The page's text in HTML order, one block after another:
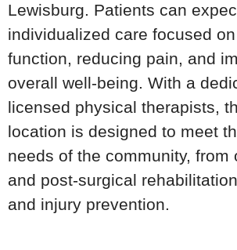
Lewisburg. Patients can
individualized care focused
function, reducing pain, and
overall well-being. With a
licensed physical therapists,
location is designed to meet
needs of the community, from
and post-surgical
and injury prevention.